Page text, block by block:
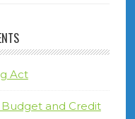
Act
Budget and Credit